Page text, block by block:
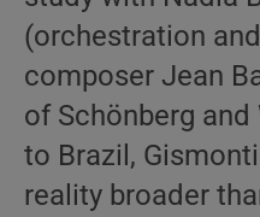
(orchestration
composer Jean
of Schönberg and
to Brazil,
reality broader